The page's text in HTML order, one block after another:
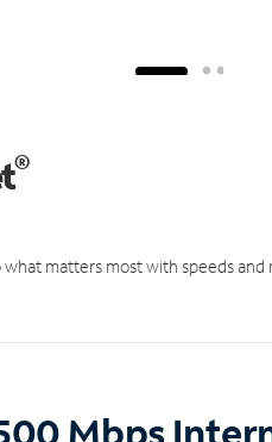
®
matters most with speeds and
Mbps